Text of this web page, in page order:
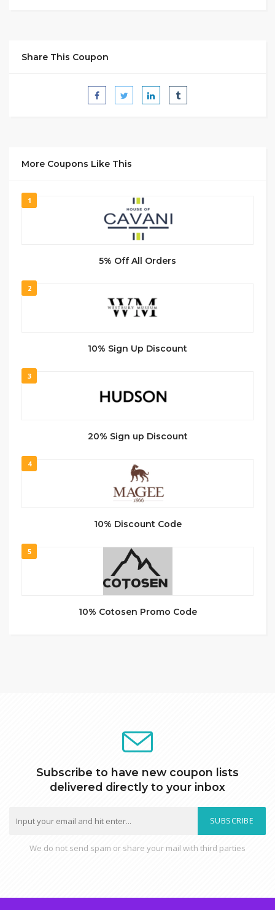
Share This Coupon
More Coupons Like This
1
5% Off All Orders
2
10% Sign Up Discount
3
20% Sign up Discount
4
10% Discount Code
5
10% Cotosen Promo Code
Subscribe to have new coupon lists
delivered directly to your inbox
SUBSCRIBE
We do not send spam or share your mail with third parties